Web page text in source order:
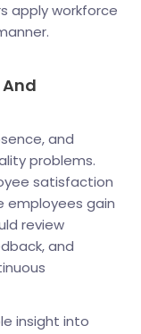
apply workforce
and
problems.
satisfaction
employees gain
review
and
insight into